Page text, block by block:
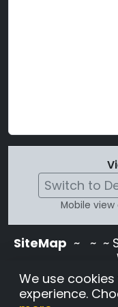
Switch to
Mobile
SiteMap ~
~ ~
Use of this site
conditions
We use
experience.